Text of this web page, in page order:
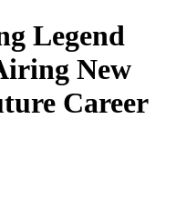
Legend
New
Career